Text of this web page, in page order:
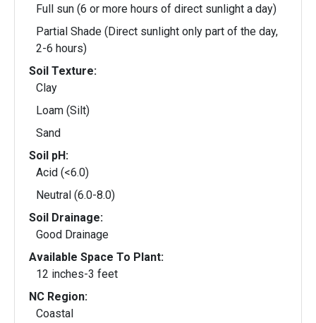
Full sun (6 or more hours of direct sunlight a day)
Partial Shade (Direct sunlight only part of the day,
2-6 hours)
Soil Texture:
Clay
Loam (Silt)
Sand
Soil pH:
Acid (<6.0)
Neutral (6.0-8.0)
Soil Drainage:
Good Drainage
Available Space To Plant:
12 inches-3 feet
NC Region:
Coastal